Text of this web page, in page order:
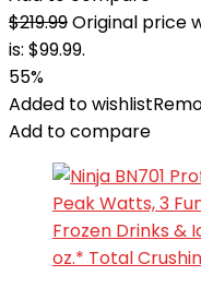
$219.99Original price
is: $99.99.
55%
Added to wishlist
Add to compare